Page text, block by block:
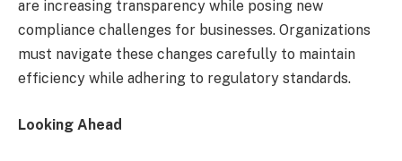
are increasing transparency while posing new
compliance challenges for businesses. Organizations
must navigate these changes carefully to maintain
efficiency while adhering to regulatory standards.
Looking Ahead